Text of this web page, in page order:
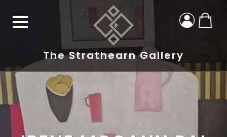
The Strathearn Gallery